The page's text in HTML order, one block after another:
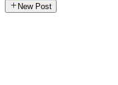
New Post